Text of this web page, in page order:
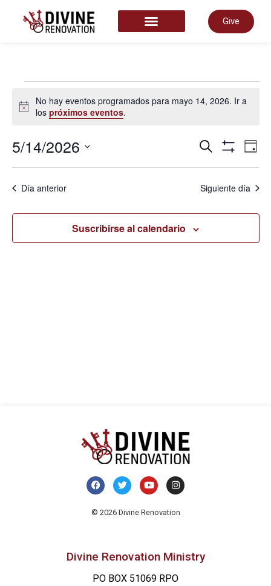
Give
Aviso
No hay eventos programados para mayo 14, 2026. Ir a
lospróximos eventos.
de
Buscar Día
5/14/2026
la
Día anterior Siguiente día
Suscribirse al calendario
© 2026 Divine Renovation
Divine Renovation Ministry
PO BOX 51069 RPO